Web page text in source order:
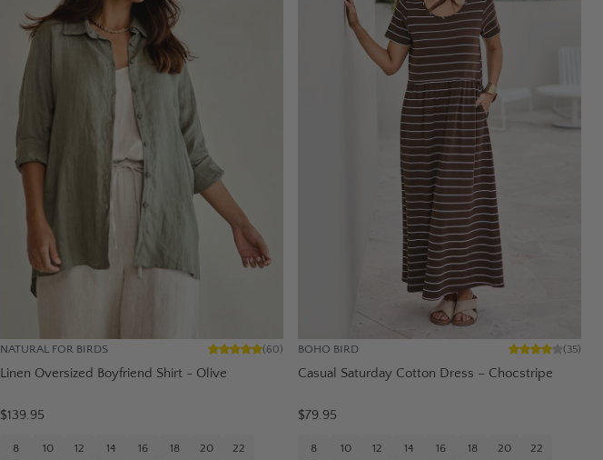
NATURAL FOR BIRDS (60)
Linen Oversized Boyfriend Shirt - Olive
$139.95
8 10 12 14 16 18 20 22
BOHO BIRD (35)
Casual Saturday Cotton Dress – Chocstripe
$79.95
8 10 12 14 16 18 20 22